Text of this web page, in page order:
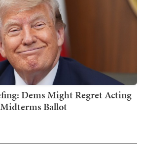
Dems Might Regret Acting
Ballot